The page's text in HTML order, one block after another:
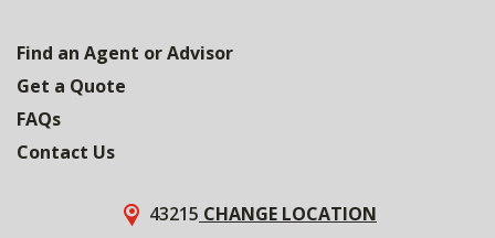
Find an Agent or Advisor
Get a Quote
FAQs
Contact Us
43215 CHANGE LOCATION